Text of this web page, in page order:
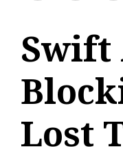
Swift
Lost